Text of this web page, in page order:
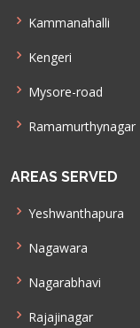
Kammanahalli
Kengeri
Mysore-road
Ramamurthynagar
AREAS SERVED
Yeshwanthapura
Nagawara
Nagarabhavi
Rajajinagar